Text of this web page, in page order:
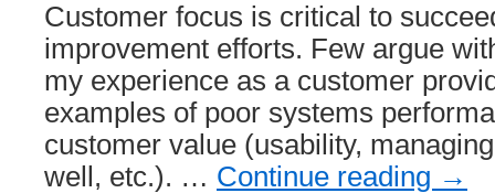
Customer focus is critical to
improvement efforts. Few argue
my experience as a customer
examples of poor systems
customer value (usability,
well, etc.). … Continue reading →